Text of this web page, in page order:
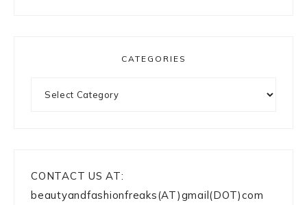
CATEGORIES
CONTACT US AT:
beautyandfashionfreaks(AT)gmail(DOT)com